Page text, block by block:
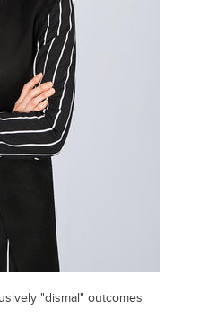
"dismal" outcomes